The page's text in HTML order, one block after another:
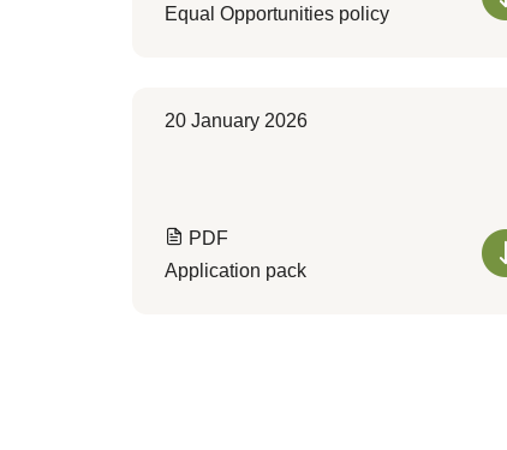
Equal Opportunities policy
20 January 2026
PDF
Application pack